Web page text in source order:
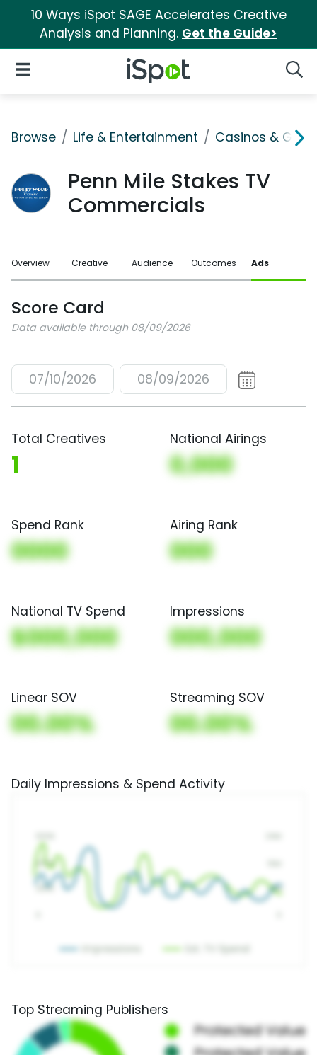
10 Ways iSpot SAGE Accelerates Creative
Analysis and Planning. Get the Guide>
iSpot Logo
Open Navigation
Browse Life & Entertainment Casinos &
Penn Mile Stakes TV
Commercials
Overview Creative Audience Outcomes Ads
Score Card
Data available through 08/09/2026
07/10/2026 08/09/2026
Total Creatives
1
National Airings
0,000
Spend Rank
0000
Airing Rank
000
National TV Spend
$000,000
Impressions
000,000
Linear SOV
00.00%
Streaming SOV
00.00%
Daily Impressions & Spend Activity
Top Streaming Publishers